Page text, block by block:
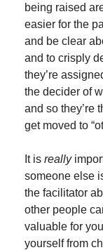
being raised
easier for the
and be clear
and to crisply
they’re
the decider of
and so they’re
get moved to
It is really
someone else
the facilitator
other people
valuable for
yourself from